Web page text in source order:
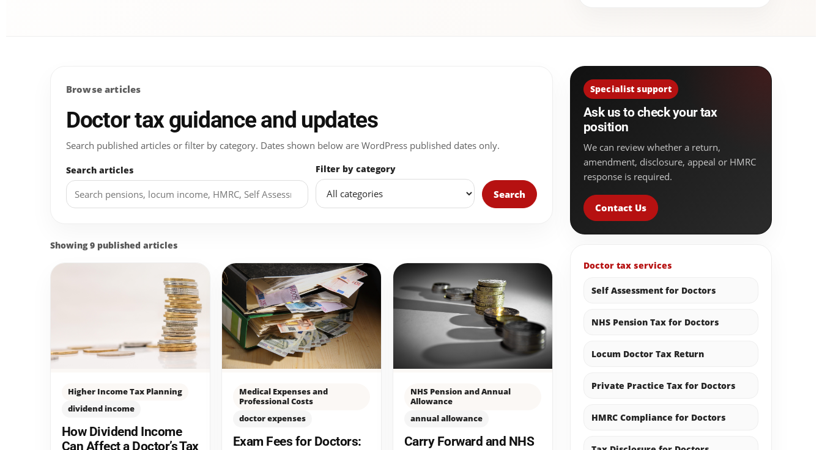
Browse articles
Doctor tax guidance and updates
Search published articles or filter by category. Dates shown below are WordPress published dates only.
Search articles Filter by category
Search
Showing 9 published articles
Higher Income Tax Planning
dividend income
How Dividend Income
Can Affect a Doctor’s Tax
Medical Expenses and
Professional Costs
doctor expenses
Exam Fees for Doctors:
NHS Pension and Annual
Allowance
annual allowance
Carry Forward and NHS
Specialist support
Ask us to check your tax
position
We can review whether a return,
amendment, disclosure, appeal or HMRC
response is required.
Contact Us
Doctor tax services
Self Assessment for Doctors
NHS Pension Tax for Doctors
Locum Doctor Tax Return
Private Practice Tax for Doctors
HMRC Compliance for Doctors